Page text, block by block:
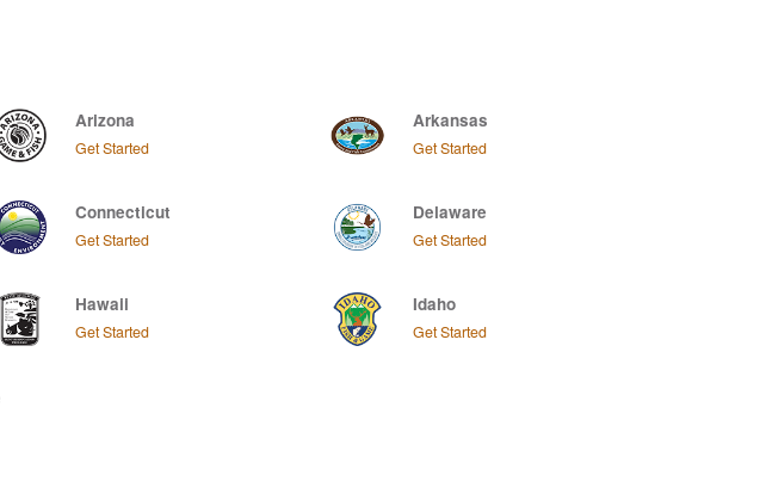
Arizona
Get Started
Arkansas
Get Started
Connecticut
Get Started
Delaware
Get Started
Hawaii
Get Started
Idaho
Get Started